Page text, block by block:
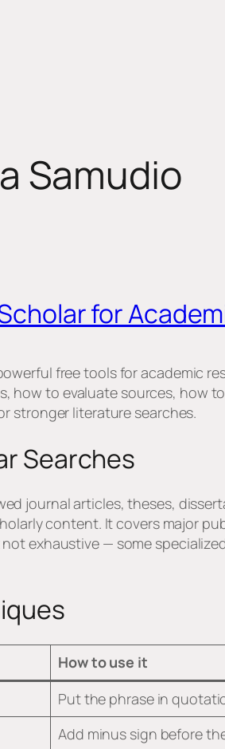
Samudio
for
free tools for academic
how to evaluate sources, how
stronger literature searches.
Searches
journal articles, theses,
content. It covers major
exhaustive — some
How to use it
Put the phrase in
Add minus sign before